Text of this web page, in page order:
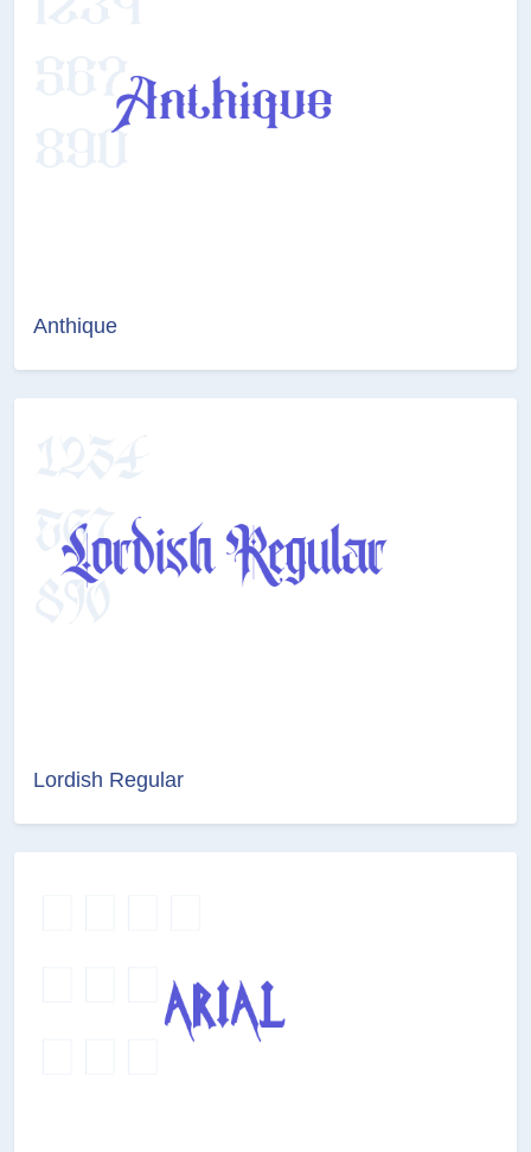
Anthique
Lordish Regular